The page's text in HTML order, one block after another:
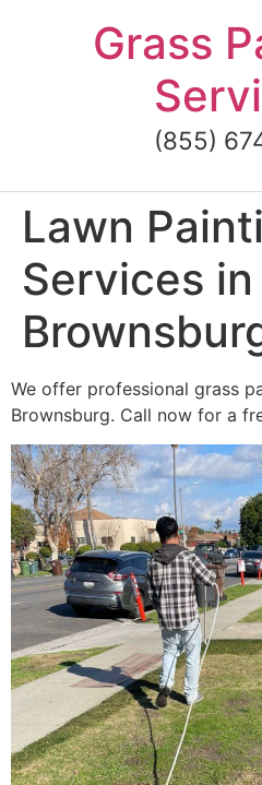
Grass
(855)
Lawn
Services in
We offer professional grass
Brownsburg. Call now for a